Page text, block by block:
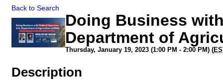
Back to Search
Doing Business
Department of
Thursday, January 19, 2023 (1:00 PM - 2:00 PM) (
Description